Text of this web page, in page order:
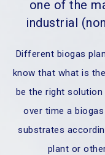
one of the
industrial
Different biogas
know that what is
be the right
over time a
substrates
plant or